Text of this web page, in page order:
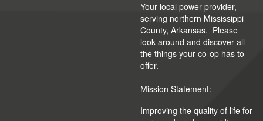
Your local power provider,
serving northern Mississippi
County, Arkansas. Please
look around and discover all
the things your co-op has to
offer.
Mission Statement:
Improving the quality of life for